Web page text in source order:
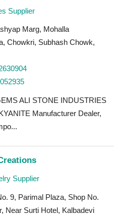
Supplier
Marg, Mohalla
Chowkri, Subhash Chowk,
ALI STONE INDUSTRIES
Manufacturer Dealer,
Supplier
9, Parimal Plaza, Shop No.
Near Surti Hotel, Kalbadevi